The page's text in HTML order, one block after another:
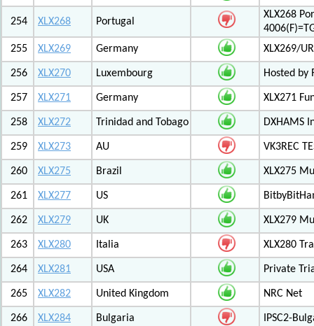
254 XLX268 Portugal
XLX268
255
XLX269 Germany XLX269/
256 XLX270 Luxembourg Hosted by
257 XLX271 Germany XLX271
258 XLX272 Trinidad and Tobago DXHAMS
259 XLX273 AU VK3REC
260 XLX275 Brazil XLX275
261 XLX277 US
262 XLX279 UK XLX279
263 XLX280 Italia XLX280
264 XLX281 USA Private
265 XLX282 United Kingdom NRC Net
266 XLX284 Bulgaria IPSC2-